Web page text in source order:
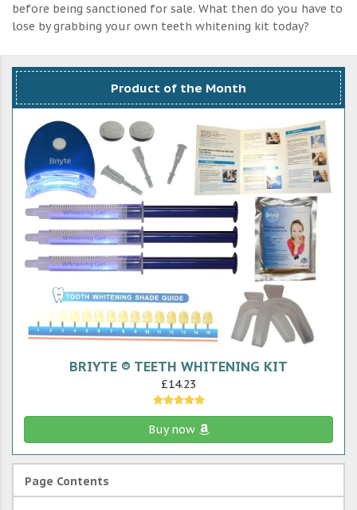
before being sanctioned for sale. What then do you have to
lose by grabbing your own teeth whitening kit today?
Product of the Month
BRIYTE ® TEETH WHITENING KIT
£14.23
Buy now
Page Contents